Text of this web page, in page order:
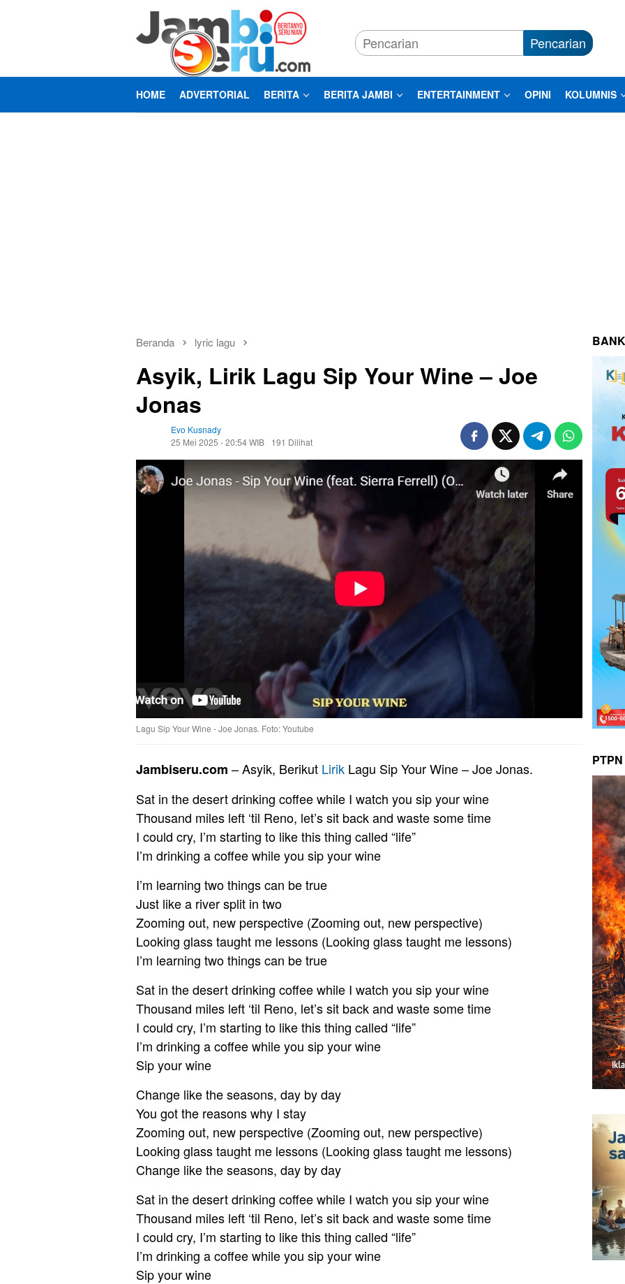
Pencarian
HOME ADVERTORIAL BERITA BERITA JAMBI ENTERTAINMENT OPINI KOLUMNIS
Beranda lyric lagu
Asyik, Lirik Lagu Sip Your Wine – Joe
Jonas
Evo Kusnady
25 Mei 2025 - 20:54 WIB
191 Dilihat
Lagu Sip Your Wine - Joe Jonas. Foto: Youtube
Jambiseru.com – Asyik, Berikut Lirik Lagu Sip Your Wine – Joe Jonas.
Sat in the desert drinking coffee while I watch you sip your wine
Thousand miles left ‘til Reno, let’s sit back and waste some time
I could cry, I’m starting to like this thing called “life”
I’m drinking a coffee while you sip your wine
I’m learning two things can be true
Just like a river split in two
Zooming out, new perspective (Zooming out, new perspective)
Looking glass taught me lessons (Looking glass taught me lessons)
I’m learning two things can be true
Sat in the desert drinking coffee while I watch you sip your wine
Thousand miles left ‘til Reno, let’s sit back and waste some time
I could cry, I’m starting to like this thing called “life”
I’m drinking a coffee while you sip your wine
Sip your wine
Change like the seasons, day by day
You got the reasons why I stay
Zooming out, new perspective (Zooming out, new perspective)
Looking glass taught me lessons (Looking glass taught me lessons)
Change like the seasons, day by day
Sat in the desert drinking coffee while I watch you sip your wine
Thousand miles left ‘til Reno, let’s sit back and waste some time
I could cry, I’m starting to like this thing called “life”
I’m drinking a coffee while you sip your wine
Sip your wine